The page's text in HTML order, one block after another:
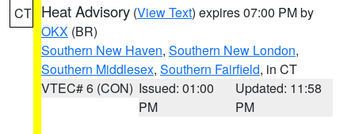
CT Heat Advisory (View Text) expires 07:00 PM by
OKX (BR)
Southern New Haven, Southern New London,
Southern Middlesex, Southern Fairfield, in CT
VTEC# 6 (CON) Issued: 01:00
PM
Updated: 11:58
PM